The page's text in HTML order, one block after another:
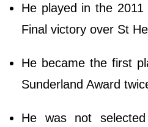
He played in the
Final victory over St
He became the first
Sunderland Award
He was not